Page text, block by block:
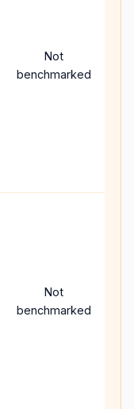
Not
benchmarked
Not
benchmarked